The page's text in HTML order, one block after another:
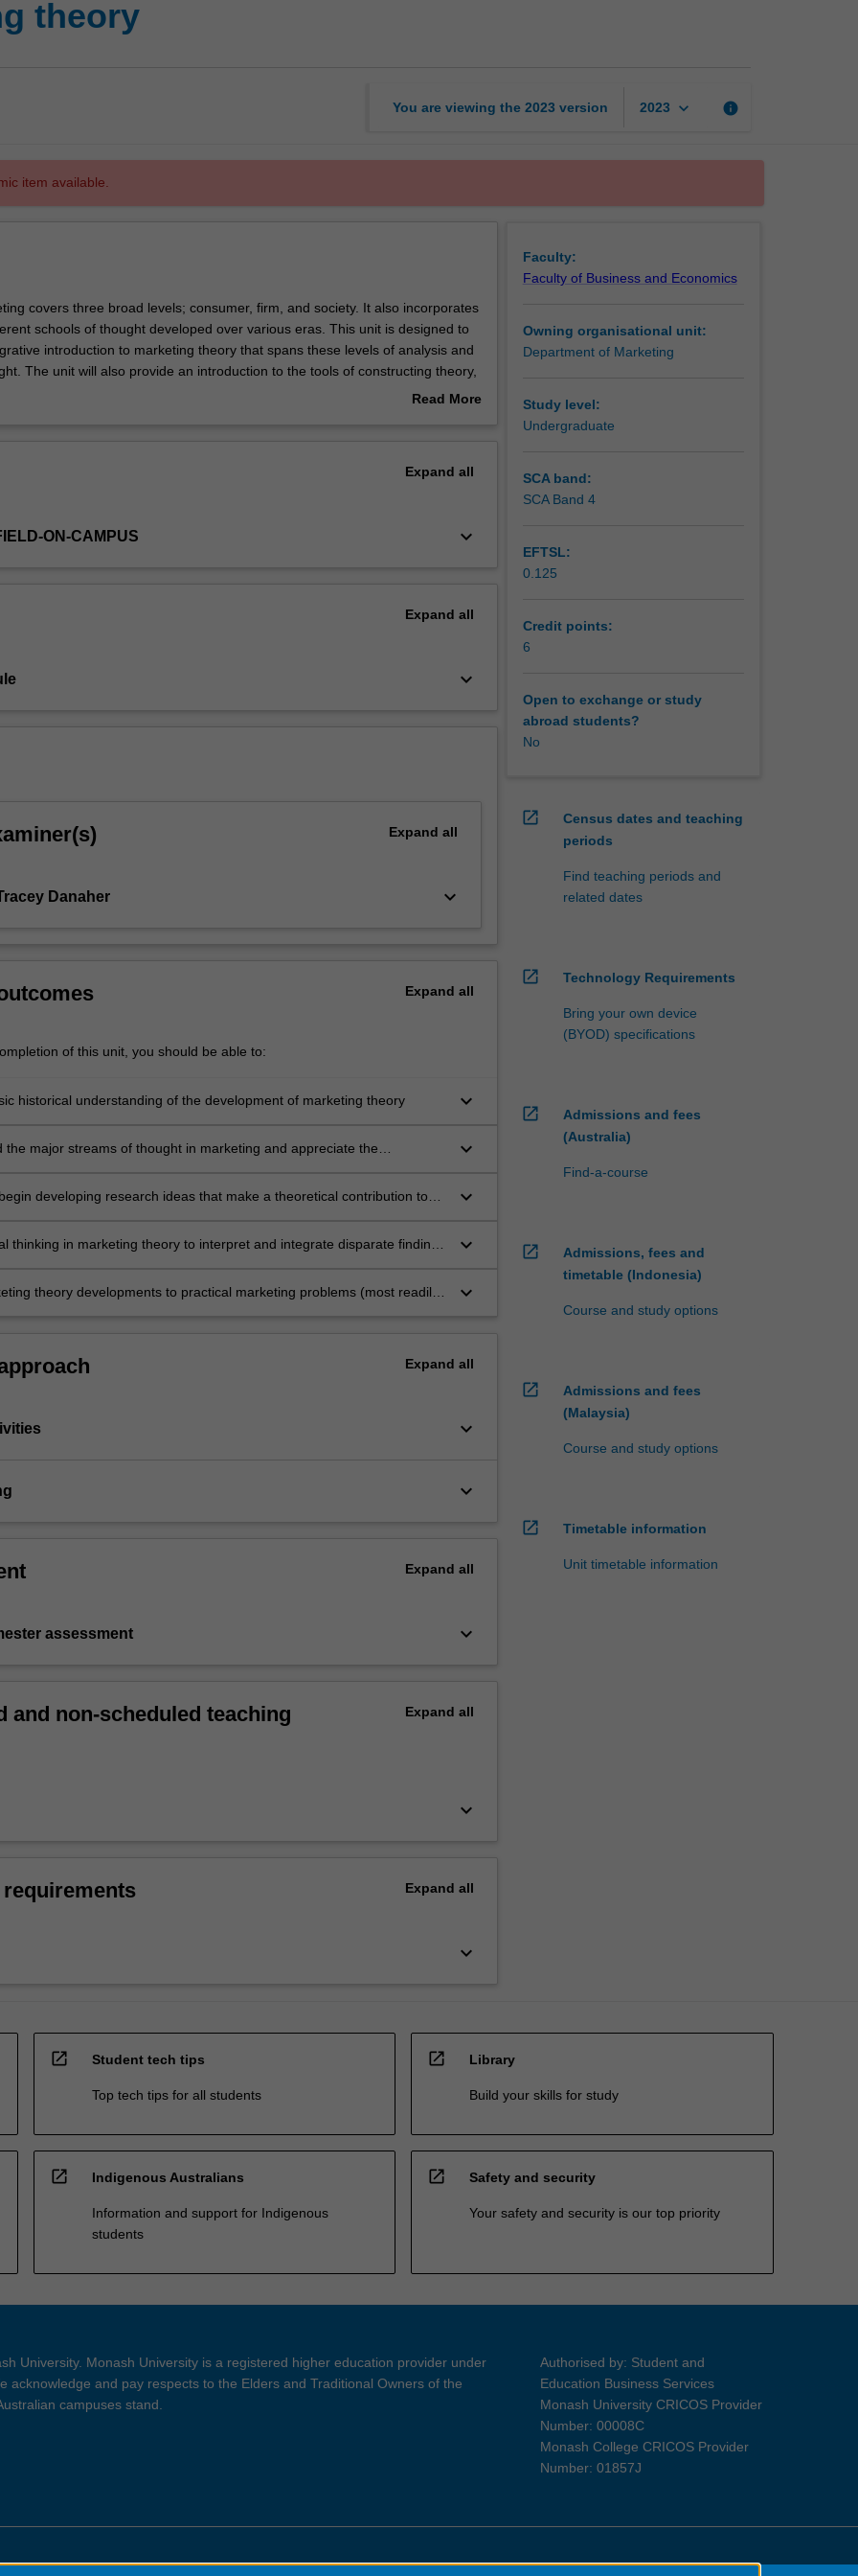
theory
You are viewing the 2023 version 2023 keyboard_arrow_down info
item available.
covers three broad levels; consumer, firm, and society. It also incorporates
schools of thought developed over various eras. This unit is designed to
introduction to marketing theory that spans these levels of analysis and
The unit will also provide an introduction to the tools of constructing theory,
theory-building skills to conduct scholarly research that will legitimatelyRead More
Expand all
ON-CAMPUS keyboard_arrow_down
Expand all
keyboard_arrow_down
Expand all
Danaher keyboard_arrow_down
Expand all
of this unit, you should be able to:
historical understanding of the development of marketing theory keyboard_arrow_down
the major streams of thought in marketing and appreciate the
keyboard_arrow_down
developing research ideas that make a theoretical contribution to
keyboard_arrow_down
thinking in marketing theory to interpret and integrate disparate findings
keyboard_arrow_down
theory developments to practical marketing problems (most readily
keyboard_arrow_down
Expand all
keyboard_arrow_down
keyboard_arrow_down
Expand all
assessment keyboard_arrow_down
and non-scheduled teaching
Expand all
keyboard_arrow_down
Expand all
keyboard_arrow_down
Faculty:
Faculty of Business and Economics
Owning organisational unit:
Department of Marketing
Study level:
Undergraduate
SCA band:
SCA Band 4
EFTSL:
0.125
Credit points:
6
Open to exchange or study
abroad students?
No
open_in_new
Census dates and teaching
periods
Find teaching periods and
related dates
open_in_new Technology Requirements
Bring your own device
(BYOD) specifications
open_in_new
Admissions and fees
(Australia)
Find-a-course
open_in_new
Admissions, fees and
timetable (Indonesia)
Course and study options
open_in_new
Admissions and fees
(Malaysia)
Course and study options
open_in_new Timetable information
Unit timetable information
open_in_new Student tech tips
Top tech tips for all students
open_in_new Library
Build your skills for study
open_in_new Indigenous Australians
Information and support for Indigenous
students
open_in_new Safety and security
Your safety and security is our top priority
University. Monash University is a registered higher education provider under
acknowledge and pay respects to the Elders and Traditional Owners of the
campuses stand.
Authorised by: Student and
Education Business Services
Monash University CRICOS Provider
Number: 00008C
Monash College CRICOS Provider
Number: 01857J